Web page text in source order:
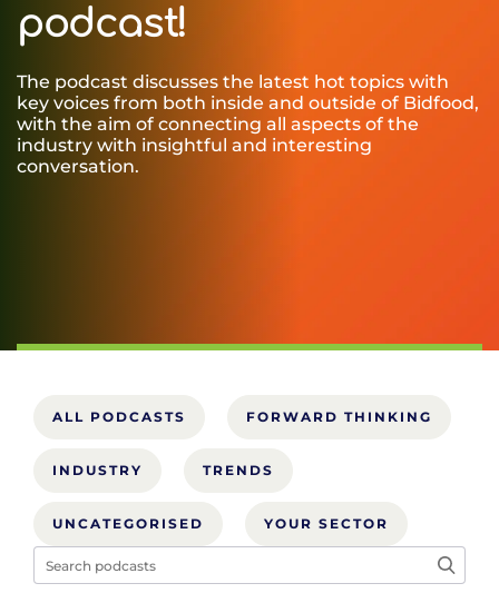
podcast!
The podcast discusses the latest hot topics with
key voices from both inside and outside of Bidfood,
with the aim of connecting all aspects of the
industry with insightful and interesting
conversation.
ALL PODCASTS FORWARD THINKING
INDUSTRY TRENDS
UNCATEGORISED YOUR SECTOR